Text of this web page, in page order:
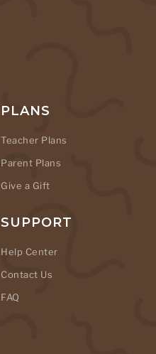
PLANS
Teacher Plans
Parent Plans
Give a Gift
SUPPORT
Help Center
Contact Us
FAQ